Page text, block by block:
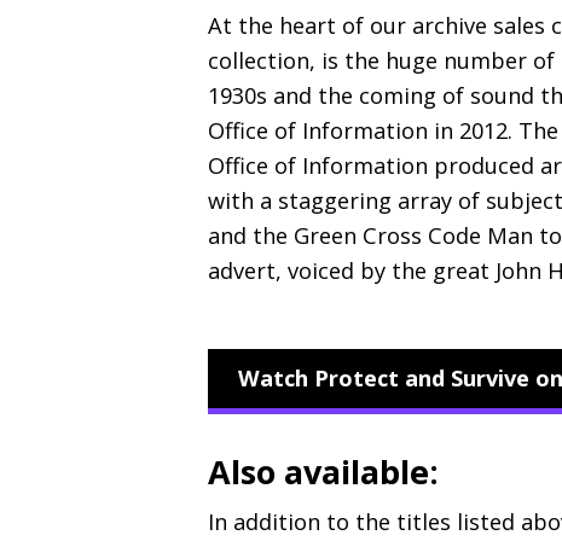
At the heart of our archive sales
collection, is the huge number
1930s and the coming of sound
Office of Information in 2012.
Office of Information produced
with a staggering array of
and the Green Cross Code Man
advert, voiced by the great John
Watch Protect and Survive
Also available:
In addition to the titles listed